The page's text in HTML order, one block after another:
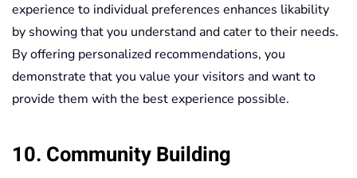
experience to individual preferences enhances likability
by showing that you understand and cater to their needs.
By offering personalized recommendations, you
demonstrate that you value your visitors and want to
provide them with the best experience possible.
10. Community Building